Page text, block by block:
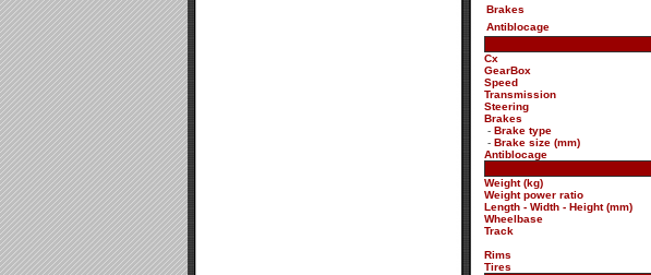
Brakes
Antiblocage
Cx
GearBox
Speed
Transmission
Steering
Brakes
- Brake type
- Brake size (mm)
Antiblocage
Weight (kg)
Weight power ratio
Length - Width - Height (mm)
Wheelbase
Track
Rims
Tires